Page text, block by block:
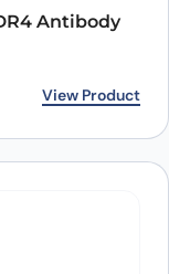
Antibody
View Product